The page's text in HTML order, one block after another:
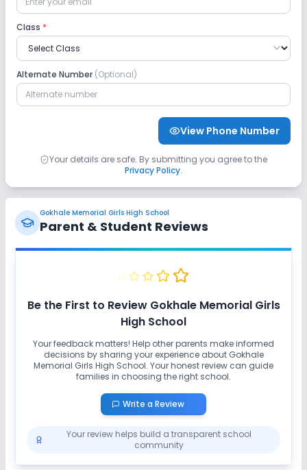
Safety and Security
No GPS Bus Tracking App
Outdoor Sports
No Horse Riding No Skating
No Swimming Pool No Yoga No Taekwondo
Class *
Alternate Number (Optional)
View Phone Number
Your details are safe. By submitting you agree to the
Privacy Policy.
Gokhale Memorial Girls High School
Parent & Student Reviews
Be the First to Review Gokhale Memorial Girls
High School
Your feedback matters! Help other parents make informed
decisions by sharing your experience about Gokhale
Memorial Girls High School. Your honest review can guide
families in choosing the right school.
Write a Review
Your review helps build a transparent school
community